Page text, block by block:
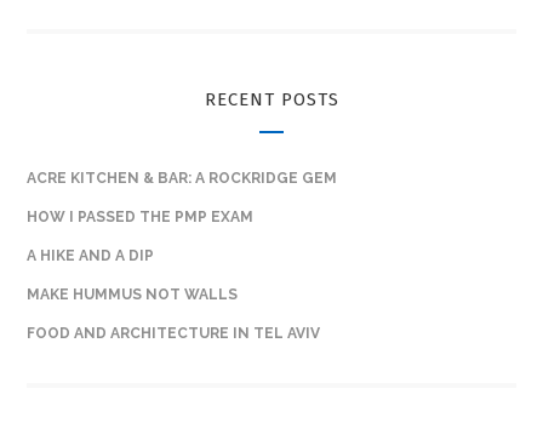
RECENT POSTS
ACRE KITCHEN & BAR: A ROCKRIDGE GEM
HOW I PASSED THE PMP EXAM
A HIKE AND A DIP
MAKE HUMMUS NOT WALLS
FOOD AND ARCHITECTURE IN TEL AVIV